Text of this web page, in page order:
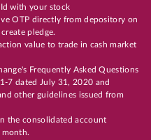
with your stock
OTP directly from depository on
pledge.
value to trade in cash market
Frequently Asked Questions
7 dated July 31, 2020 and
other guidelines issued from
the consolidated account
month.